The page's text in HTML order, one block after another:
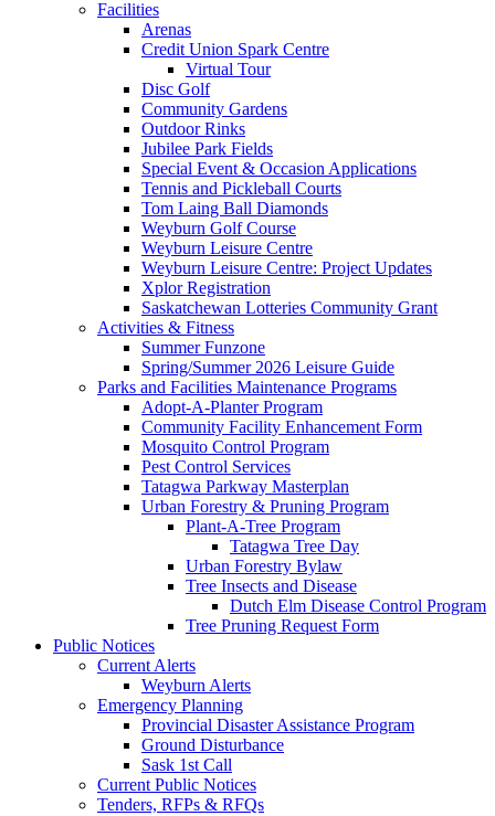
Facilities
Arenas
Credit Union Spark Centre
Virtual Tour
Disc Golf
Community Gardens
Outdoor Rinks
Jubilee Park Fields
Special Event & Occasion Applications
Tennis and Pickleball Courts
Tom Laing Ball Diamonds
Weyburn Golf Course
Weyburn Leisure Centre
Weyburn Leisure Centre: Project Updates
Xplor Registration
Saskatchewan Lotteries Community Grant
Activities & Fitness
Summer Funzone
Spring/Summer 2026 Leisure Guide
Parks and Facilities Maintenance Programs
Adopt-A-Planter Program
Community Facility Enhancement Form
Mosquito Control Program
Pest Control Services
Tatagwa Parkway Masterplan
Urban Forestry & Pruning Program
Plant-A-Tree Program
Tatagwa Tree Day
Urban Forestry Bylaw
Tree Insects and Disease
Dutch Elm Disease Control Program
Tree Pruning Request Form
Public Notices
Current Alerts
Weyburn Alerts
Emergency Planning
Provincial Disaster Assistance Program
Ground Disturbance
Sask 1st Call
Current Public Notices
Tenders, RFPs & RFQs